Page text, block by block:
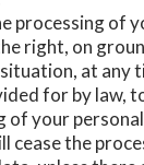
processing of
right, on
at any
for by law,
of your
cease the